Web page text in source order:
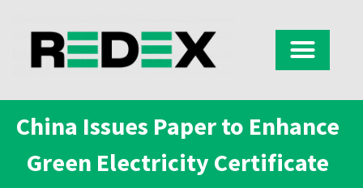
China Issues Paper to Enhance
Green Electricity Certificate